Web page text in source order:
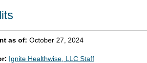
as of: October 27, 2024
Ignite Healthwise, LLC Staff